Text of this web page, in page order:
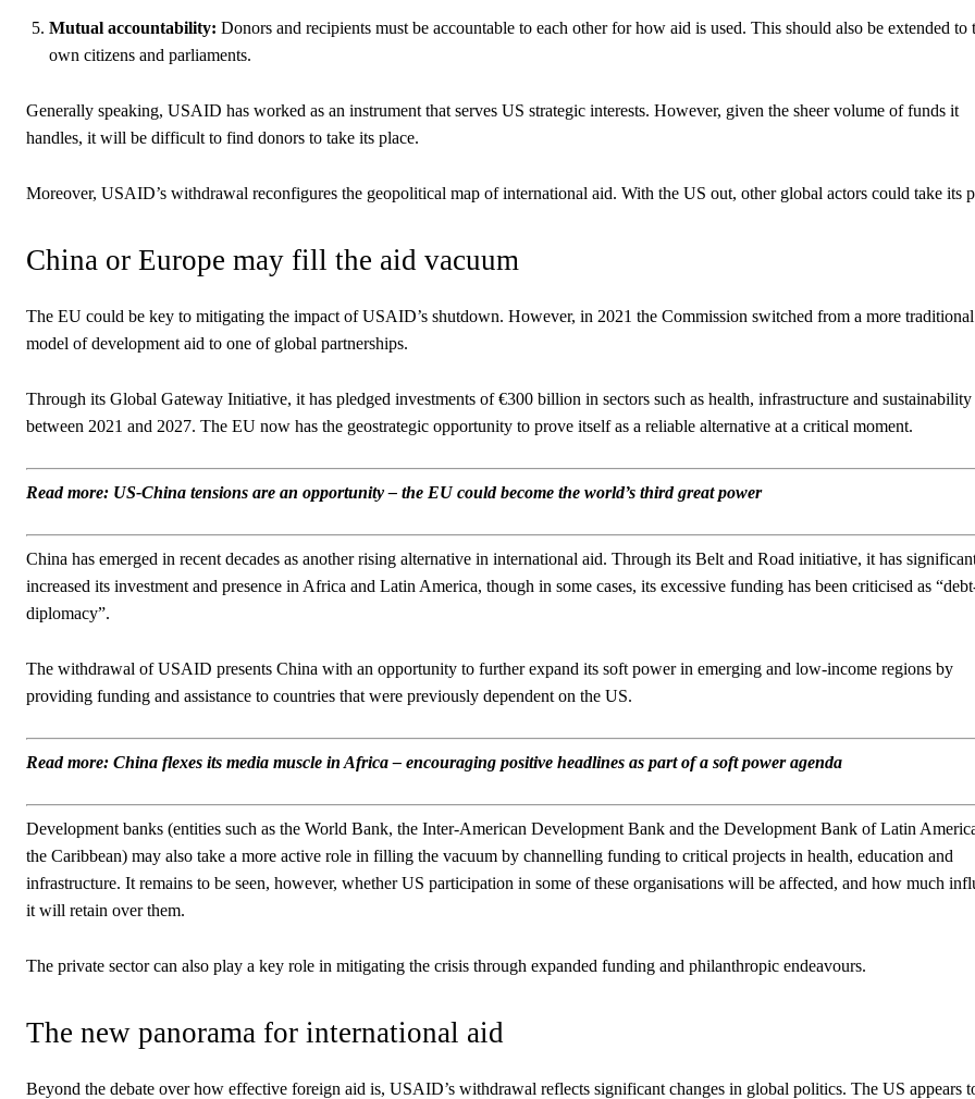
Mutual accountability: Donors and recipients must be accountable to each other for how aid is used. This should also be extended to
own citizens and parliaments.
Generally speaking, USAID has worked as an instrument that serves US strategic interests. However, given the sheer volume of funds it
handles, it will be difficult to find donors to take its place.
Moreover, USAID’s withdrawal reconfigures the geopolitical map of international aid. With the US out, other global actors could take its
China or Europe may fill the aid vacuum
The EU could be key to mitigating the impact of USAID’s shutdown. However, in 2021 the Commission switched from a more traditional
model of development aid to one of global partnerships.
Through its Global Gateway Initiative, it has pledged investments of €300 billion in sectors such as health, infrastructure and sustainability
between 2021 and 2027. The EU now has the geostrategic opportunity to prove itself as a reliable alternative at a critical moment.
Read more: US-China tensions are an opportunity – the EU could become the world’s third great power
China has emerged in recent decades as another rising alternative in international aid. Through its Belt and Road initiative, it has
increased its investment and presence in Africa and Latin America, though in some cases, its excessive funding has been criticised as
diplomacy”.
The withdrawal of USAID presents China with an opportunity to further expand its soft power in emerging and low-income regions by
providing funding and assistance to countries that were previously dependent on the US.
Read more: China flexes its media muscle in Africa – encouraging positive headlines as part of a soft power agenda
Development banks (entities such as the World Bank, the Inter-American Development Bank and the Development Bank of Latin
the Caribbean) may also take a more active role in filling the vacuum by channelling funding to critical projects in health, education and
infrastructure. It remains to be seen, however, whether US participation in some of these organisations will be affected, and how much
it will retain over them.
The private sector can also play a key role in mitigating the crisis through expanded funding and philanthropic endeavours.
The new panorama for international aid
Beyond the debate over how effective foreign aid is, USAID’s withdrawal reflects significant changes in global politics. The US appears